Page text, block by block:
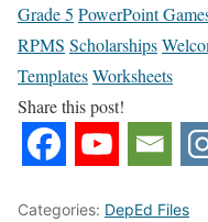
Grade 5 PowerPoint
RPMS Scholarships
TemplatesWorksheets
Share this post!
Categories: DepEd Files